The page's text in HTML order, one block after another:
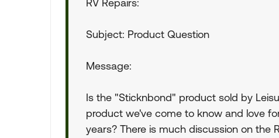
RV Repairs:
Subject: Product Question
Message:
Is the "Sticknbond" product sold by
product we've come to know and love
years? There is much discussion on the